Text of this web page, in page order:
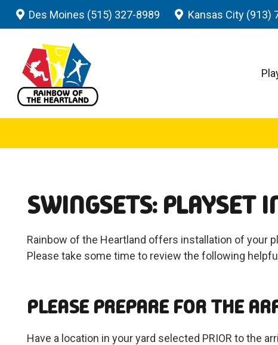
Des Moines (515) 327-8989 Kansas City (913)
SWINGSETS: PLAYSET
Rainbow of the Heartland offers installation of your
Please take some time to review the following
PLEASE PREPARE FOR THE
Have a location in your yard selected PRIOR to the